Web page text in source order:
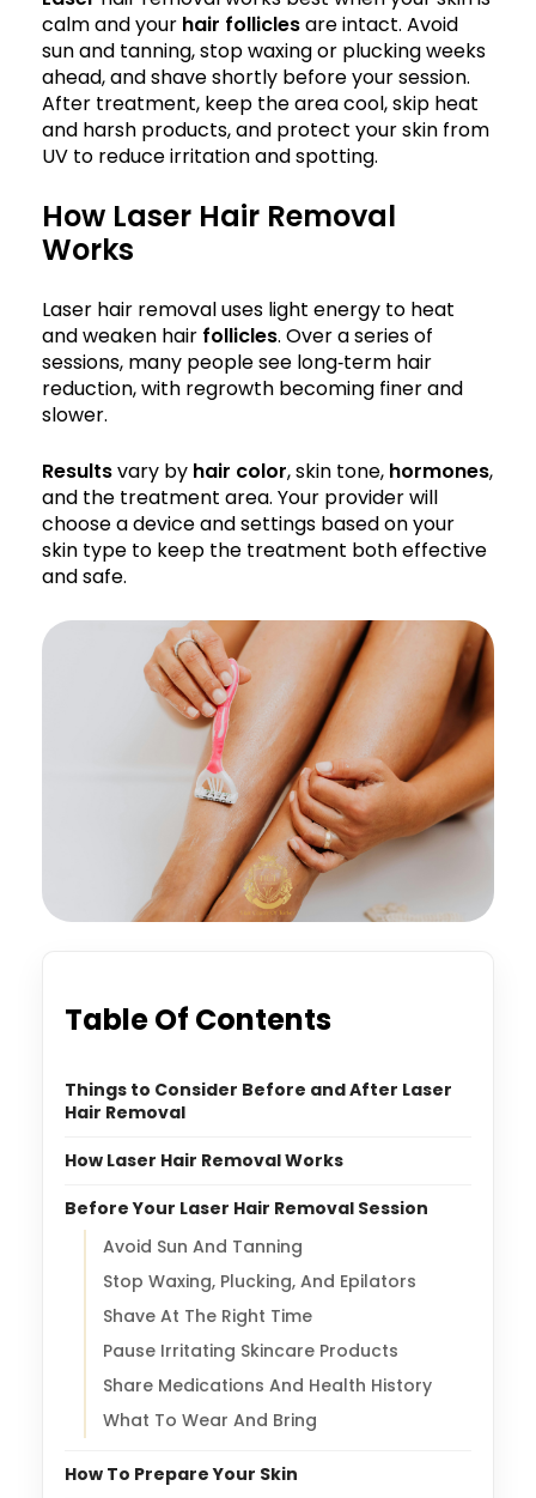
calm and your hair folliclesare intact. Avoid
sun and tanning, stop waxing or plucking weeks
ahead, and shave shortly before your session.
After treatment, keep the area cool, skip heat
and harsh products, and protect your skin from
UV to reduce irritation and spotting.
How Laser Hair Removal
Works
Laser hair removal uses light energy to heat
and weaken hair follicles. Over a series of
sessions, many people see long‑term hair
reduction, with regrowth becoming finer and
slower.
Resultsvary by hair color, skin tone, hormones,
and the treatment area. Your provider will
choose a device and settings based on your
skin type to keep the treatment both effective
and safe.
Table Of Contents
Things to Consider Before and After Laser
Hair Removal
How Laser Hair Removal Works
Before Your Laser Hair Removal Session
Avoid Sun And Tanning
Stop Waxing, Plucking, And Epilators
Shave At The Right Time
Pause Irritating Skincare Products
Share Medications And Health History
What To Wear And Bring
How To Prepare Your Skin